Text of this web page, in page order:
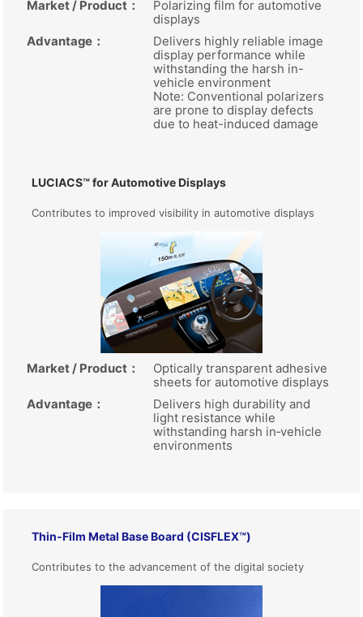
Market / Product ：
Polarizing film for automotive
displays
Advantage ：
Delivers highly reliable image
display performance while
withstanding the harsh in-
vehicle environment
Note: Conventional polarizers
are prone to display defects
due to heat-induced damage
LUCIACS™ for Automotive Displays
Contributes to improved visibility in automotive displays
Market / Product ：
Optically transparent adhesive
sheets for automotive displays
Advantage ：
Delivers high durability and
light resistance while
withstanding harsh in‑vehicle
environments
Thin‑Film Metal Base Board (CISFLEX™)
Contributes to the advancement of the digital society